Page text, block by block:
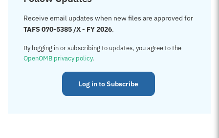
Receive email updates when new files are approved for
TAFS 070-5385 /X - FY 2026.
By logging in or subscribing to updates, you agree to the
OpenOMB privacy policy.
Log in to Subscribe